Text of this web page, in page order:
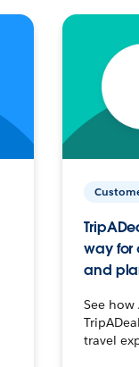
way for
and
See
travel